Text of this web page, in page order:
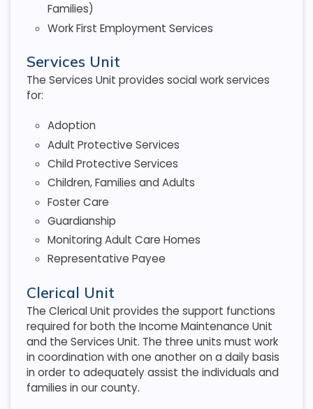
Families)
Work First Employment Services
Services Unit
The Services Unit provides social work services
for:
Adoption
Adult Protective Services
Child Protective Services
Children, Families and Adults
Foster Care
Guardianship
Monitoring Adult Care Homes
Representative Payee
Clerical Unit
The Clerical Unit provides the support functions
required for both the Income Maintenance Unit
and the Services Unit. The three units must work
in coordination with one another on a daily basis
in order to adequately assist the individuals and
families in our county.